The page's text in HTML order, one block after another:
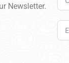
Newsletter.